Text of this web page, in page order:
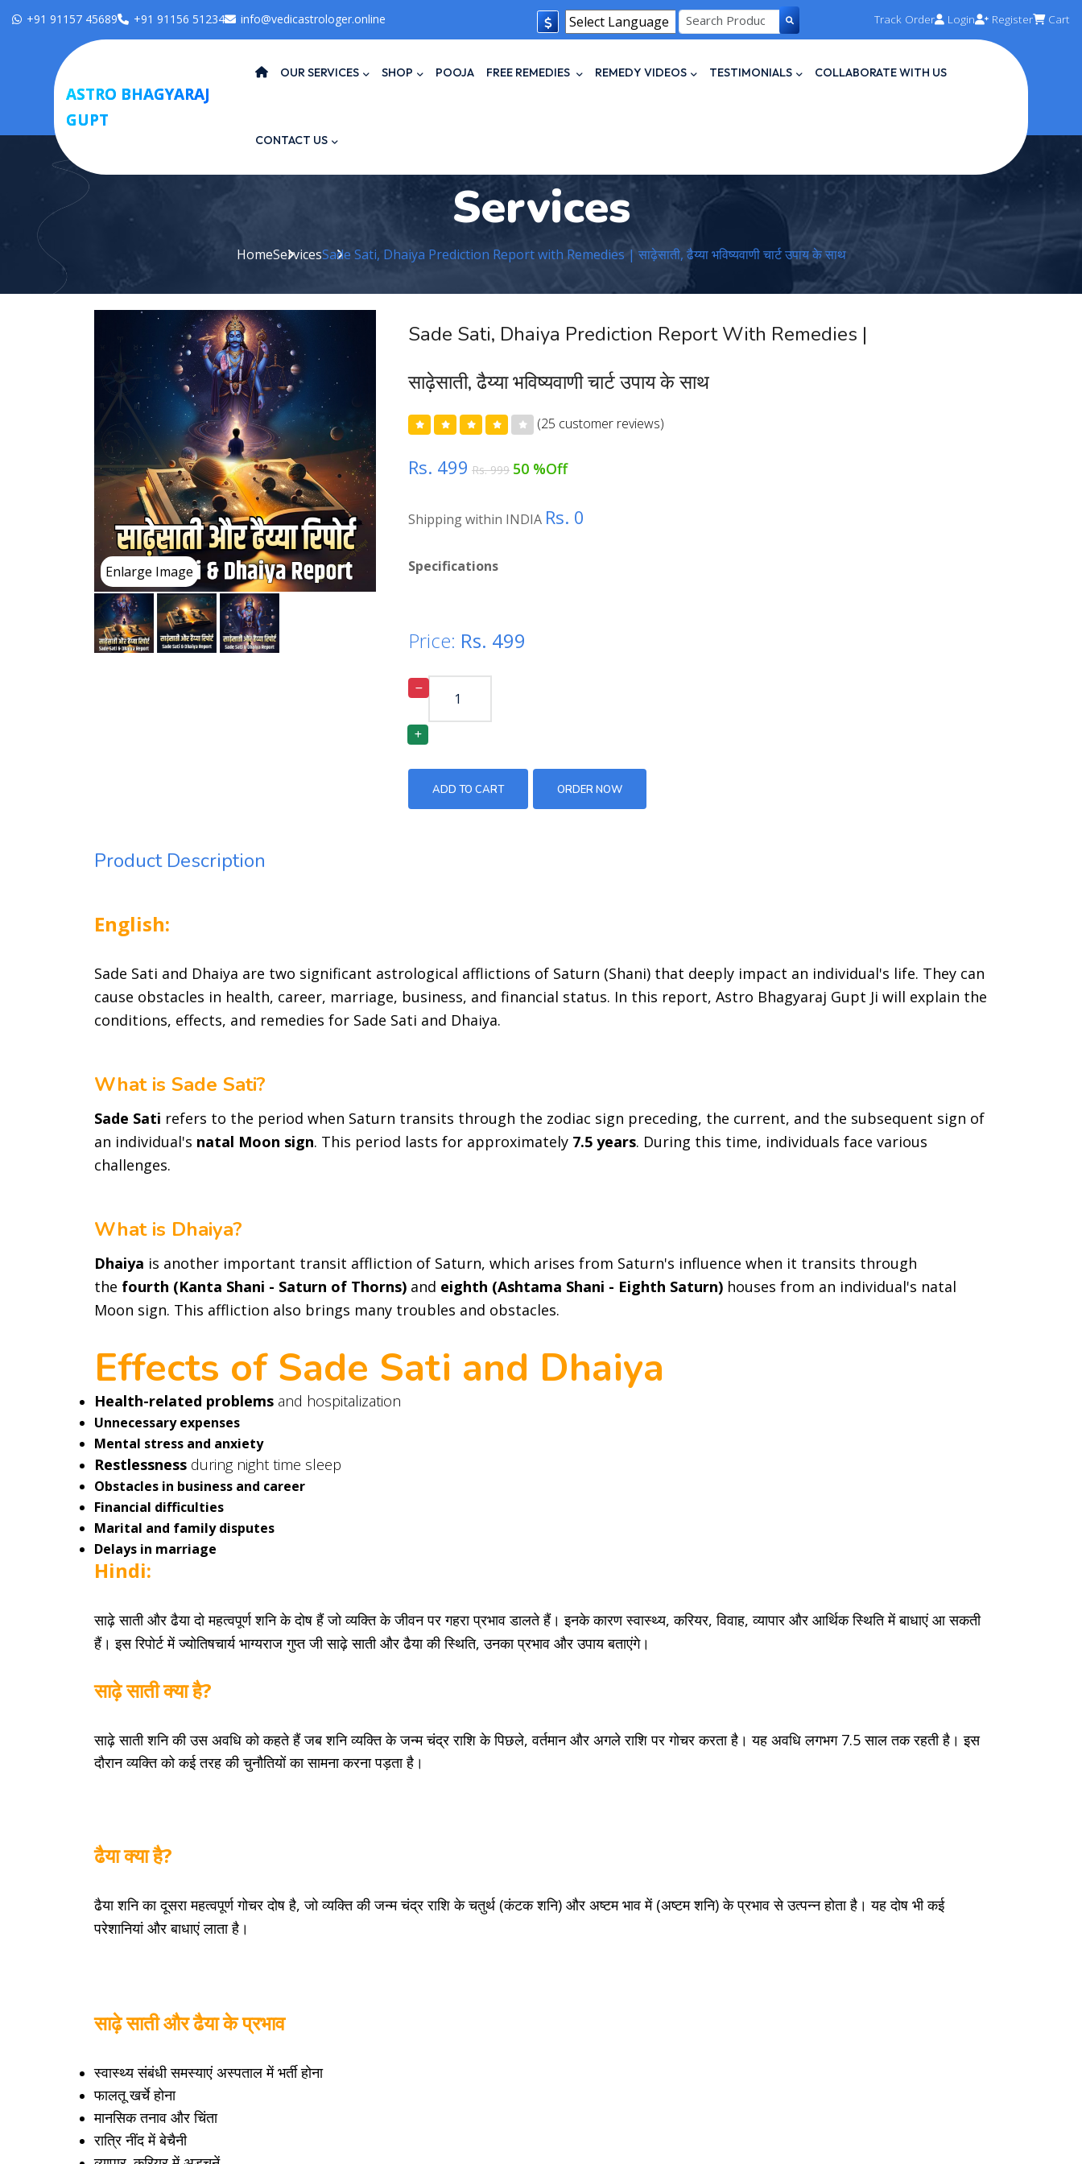
+91 91157 45689 +91 91156 51234 info@vedicastrologer.online
Translate
Track Order Login Register Cart
ASTRO BHAGYARAJ
GUPT
OUR SERVICES SHOP POOJA FREE REMEDIES REMEDY VIDEOS TESTIMONIALS COLLABORATE WITH US
CONTACT US
Services
HomeServicesSade Sati, Dhaiya Prediction Report with Remedies | साढ़ेसाती, ढैय्या भविष्यवाणी चार्ट उपाय के साथ
Enlarge Image
Sade Sati, Dhaiya Prediction Report With Remedies |
साढ़ेसाती, ढैय्या भविष्यवाणी चार्ट उपाय के साथ
(25 customer reviews)
Rs. 499 Rs. 999 50 %Off
Shipping within INDIA Rs. 0
Specifications
Price: Rs. 499
ADD TO CART ORDER NOW
Product Description
English:
Sade Sati and Dhaiya are two significant astrological afflictions of Saturn (Shani) that deeply impact an individual's life. They can
cause obstacles in health, career, marriage, business, and financial status. In this report, Astro Bhagyaraj Gupt Ji will explain the
conditions, effects, and remedies for Sade Sati and Dhaiya.
What is Sade Sati?
Sade Sati refers to the period when Saturn transits through the zodiac sign preceding, the current, and the subsequent sign of
an individual's natal Moon sign. This period lasts for approximately 7.5 years. During this time, individuals face various
challenges.
What is Dhaiya?
Dhaiya is another important transit affliction of Saturn, which arises from Saturn's influence when it transits through
the fourth (Kanta Shani - Saturn of Thorns) and eighth (Ashtama Shani - Eighth Saturn) houses from an individual's natal
Moon sign. This affliction also brings many troubles and obstacles.
Effects of Sade Sati and Dhaiya
Health-related problems and hospitalization
Unnecessary expenses
Mental stress and anxiety
Restlessness during night time sleep
Obstacles in business and career
Financial difficulties
Marital and family disputes
Delays in marriage
Hindi:
साढ़े साती और ढैया दो महत्वपूर्ण शनि के दोष हैं जो व्यक्ति के जीवन पर गहरा प्रभाव डालते हैं। इनके कारण स्वास्थ्य, करियर, विवाह, व्यापार और आर्थिक स्थिति में बाधाएं आ सकती
हैं। इस रिपोर्ट में ज्योतिषचार्य भाग्यराज गुप्त जी साढ़े साती और ढैया की स्थिति, उनका प्रभाव और उपाय बताएंगे।
साढ़े साती क्या है?
साढ़े साती शनि की उस अवधि को कहते हैं जब शनि व्यक्ति के जन्म चंद्र राशि के पिछले, वर्तमान और अगले राशि पर गोचर करता है। यह अवधि लगभग 7.5 साल तक रहती है। इस
दौरान व्यक्ति को कई तरह की चुनौतियों का सामना करना पड़ता है।
ढैया क्या है?
ढैया शनि का दूसरा महत्वपूर्ण गोचर दोष है, जो व्यक्ति की जन्म चंद्र राशि के चतुर्थ (कंटक शनि) और अष्टमभाव में (अष्टम शनि) के प्रभाव से उत्पन्न होता है। यह दोष भी कई
परेशानियां और बाधाएं लाता है।
साढ़े साती और ढैया के प्रभाव
स्वास्थ्य संबंधी समस्याएं अस्पताल में भर्ती होना
फालतू खर्चे होना
मानसिक तनाव और चिंता
रात्रि नींद में बेचैनी